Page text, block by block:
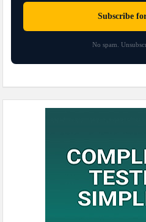
Subscribe
No spam.